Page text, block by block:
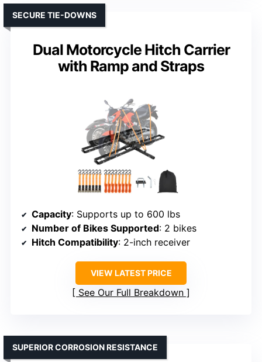
Dual Motorcycle Hitch Carrier
with Ramp and Straps
SECURE TIE-DOWNS
Capacity: Supports up to 600 lbs
Number of Bikes Supported: 2 bikes
Hitch Compatibility: 2-inch receiver
VIEW LATEST PRICE
See Our Full Breakdown
SUPERIOR CORROSION RESISTANCE